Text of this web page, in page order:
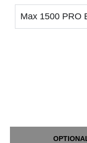
Max 1500 PRO